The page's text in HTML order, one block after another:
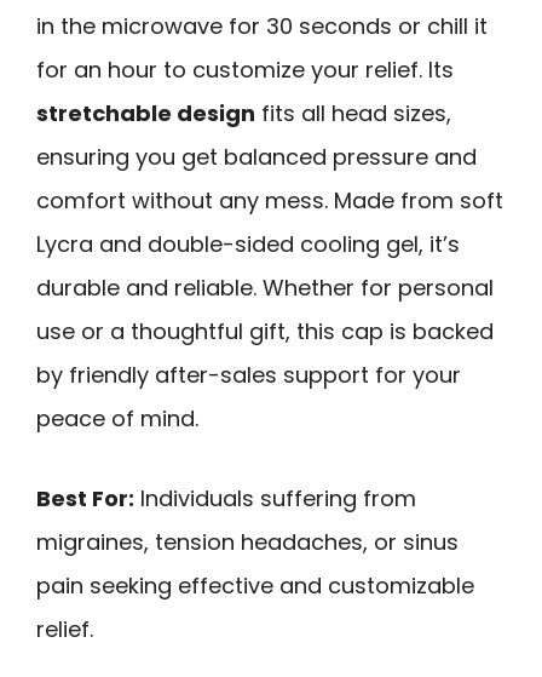
in the microwave for 30 seconds or chill it
for an hour to customize your relief. Its
stretchable design fits all head sizes,
ensuring you get balanced pressure and
comfort without any mess. Made from soft
Lycra and double-sided cooling gel, it’s
durable and reliable. Whether for personal
use or a thoughtful gift, this cap is backed
by friendly after-sales support for your
peace of mind.
Best For: Individuals suffering from
migraines, tension headaches, or sinus
pain seeking effective and customizable
relief.